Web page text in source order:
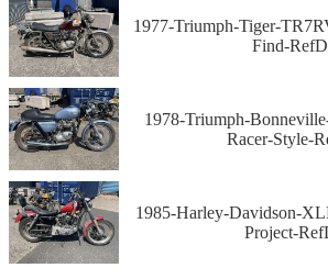
1977-Triumph-Tiger-
Find-
1978-Triumph-
Racer-Style-
1985-Harley-Davidson-
Project-